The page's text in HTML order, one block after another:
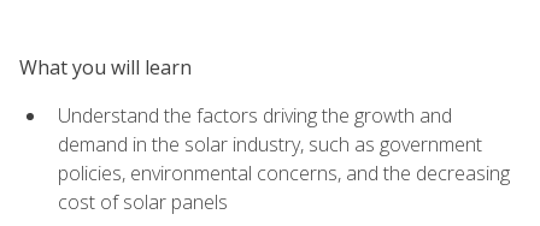
What you will learn
Understand the factors driving the growth and
demand in the solar industry, such as government
policies, environmental concerns, and the decreasing
cost of solar panels